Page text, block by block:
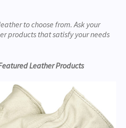
to choose from. Ask your
products that satisfy your needs
Leather Products